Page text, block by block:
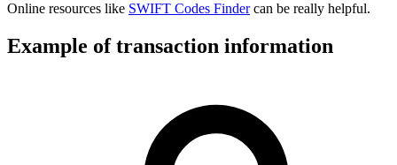
Online resources like SWIFT Codes Findercan be really helpful.
Example of transaction information